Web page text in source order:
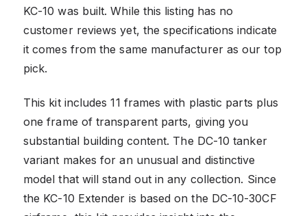
KC-10 was built. While this listing has no
customer reviews yet, the specifications indicate
it comes from the same manufacturer as our top
pick.
This kit includes 11 frames with plastic parts plus
one frame of transparent parts, giving you
substantial building content. The DC-10 tanker
variant makes for an unusual and distinctive
model that will stand out in any collection. Since
the KC-10 Extender is based on the DC-10-30CF